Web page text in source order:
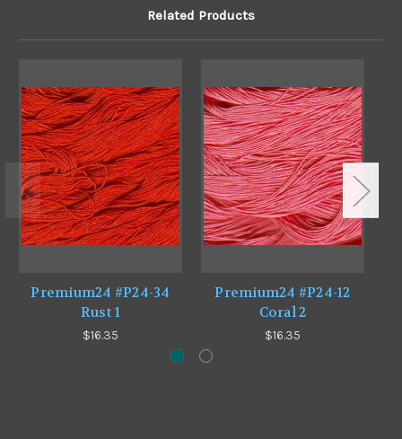
Related Products
Premium24 #P24-34
Rust 1
$16.35
Premium24 #P24-12
Coral 2
$16.35